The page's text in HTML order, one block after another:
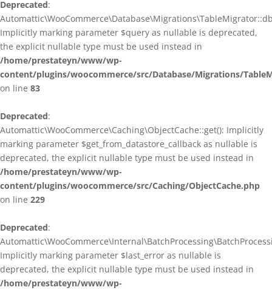
Deprecated:
Implicitly marking parameter $query as nullable is deprecated,
the explicit nullable type must be used instead in
/home/prestateyn/www/wp-
content/plugins/woocommerce/src/Database/Migrations/
on line 83
Deprecated:
Automattic\WooCommerce\Caching\ObjectCache::get(): Implicitly
marking parameter $get_from_datastore_callback as nullable is
deprecated, the explicit nullable type must be used instead in
/home/prestateyn/www/wp-
content/plugins/woocommerce/src/Caching/ObjectCache.php
on line 229
Deprecated:
Implicitly marking parameter $last_error as nullable is
deprecated, the explicit nullable type must be used instead in
/home/prestateyn/www/wp-